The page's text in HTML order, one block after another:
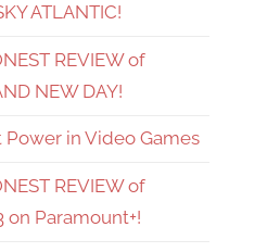
ATLANTIC!
REVIEW of
NEW DAY!
in Video Games
REVIEW of
on Paramount+!